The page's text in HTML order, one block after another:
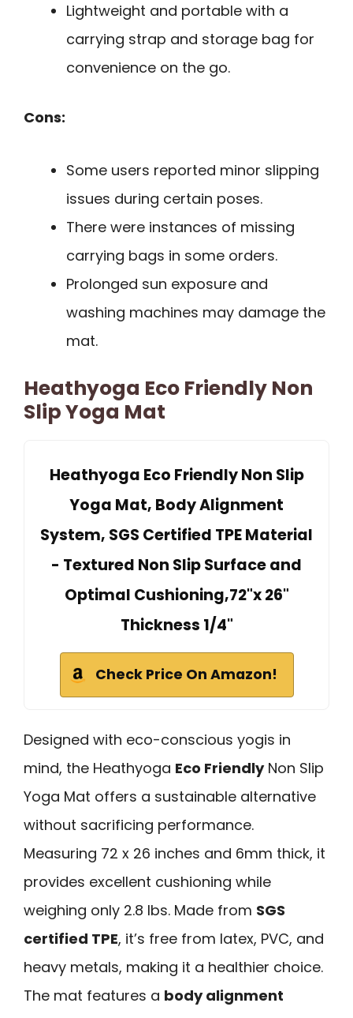
Lightweight and portable with a
carrying strap and storage bag for
convenience on the go.
Cons:
Some users reported minor slipping
issues during certain poses.
There were instances of missing
carrying bags in some orders.
Prolonged sun exposure and
washing machines may damage the
mat.
Heathyoga Eco Friendly Non
Slip Yoga Mat
Heathyoga Eco Friendly Non Slip
Yoga Mat, Body Alignment
System, SGS Certified TPE Material
- Textured Non Slip Surface and
Optimal Cushioning,72"x 26"
Thickness 1/4"
Check Price On Amazon!
Designed with eco-conscious yogis in
mind, the Heathyoga Eco FriendlyNon Slip
Yoga Mat offers a sustainable alternative
without sacrificing performance.
Measuring 72 x 26 inches and 6mm thick, it
provides excellent cushioning while
weighing only 2.8 lbs. Made from SGS
certified TPE, it’s free from latex, PVC, and
heavy metals, making it a healthier choice.
The mat features a body alignment